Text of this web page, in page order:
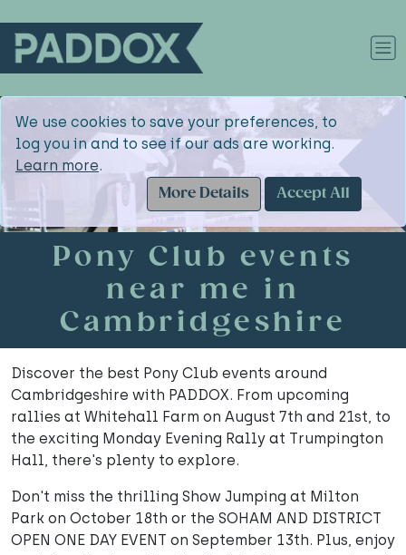
We use cookies to save your preferences, to
log you in and to see if our ads are working.
Learn more.
More Details
Accept All
Pony Club events
near me in
Cambridgeshire
Discover the best Pony Club events around
Cambridgeshire with PADDOX. From upcoming
rallies at Whitehall Farm on August 7th and 21st, to
the exciting Monday Evening Rally at Trumpington
Hall, there's plenty to explore.
Don't miss the thrilling Show Jumping at Milton
Park on October 18th or the SOHAM AND DISTRICT
OPEN ONE DAY EVENT on September 13th. Plus, enjoy